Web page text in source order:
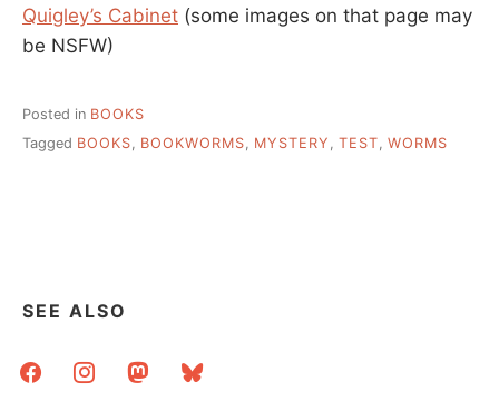
Quigley’s Cabinet (some images on that page may
be NSFW)
Posted in BOOKS
Tagged BOOKS, BOOKWORMS, MYSTERY , TEST, WORMS
SEE ALSO
facebookinstagrammastodonbluesky